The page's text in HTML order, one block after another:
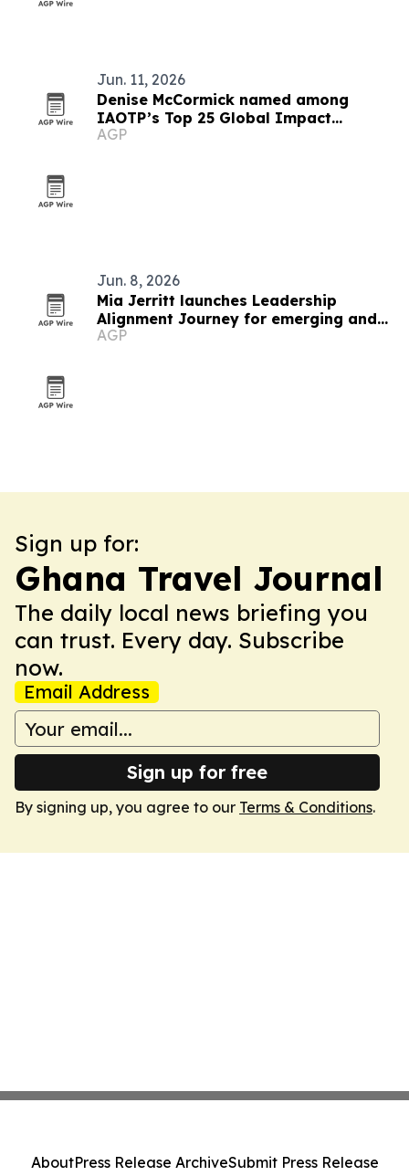
Jun. 11, 2026
Denise McCormick named among
IAOTP’s Top 25 Global Impact
Leaders
AGP
Jun. 8, 2026
Mia Jerritt launches Leadership
Alignment Journey for emerging and
hidden leaders
AGP
Sign up for:
Ghana Travel Journal
The daily local news briefing you
can trust. Every day. Subscribe
now.
Email Address
Sign up for free
By signing up, you agree to our Terms & Conditions.
AboutPress Release ArchiveSubmit Press Release